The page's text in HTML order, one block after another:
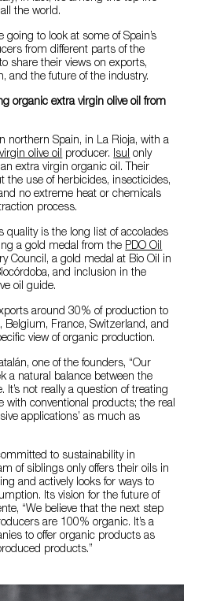
the world.
going to look at some of Spain’s
from different parts of the
share their views on exports,
and the future of the industry.
organic extra virgin olive oil from
northern Spain, in La Rioja, with a
olive oil producer. Isul only
extra virgin organic oil. Their
the use of herbicides, insecticides,
no extreme heat or chemicals
process.
quality is the long list of accolades
a gold medal from the PDO Oil
Council, a gold medal at Bio Oil in
and inclusion in the
oil guide.
around 30% of production to
Belgium, France, Switzerland, and
view of organic production.
one of the founders, “Our
a natural balance between the
It’s not really a question of treating
with conventional products; the real
applications’ as much as
to sustainability in
of siblings only offers their oils in
and actively looks for ways to
Its vision for the future of
“We believe that the next step
are 100% organic. It’s a
to offer organic products as
products.”